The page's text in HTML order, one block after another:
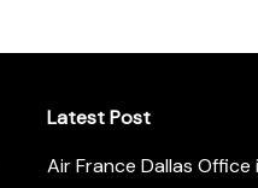
Latest Post
Air France Dallas Office